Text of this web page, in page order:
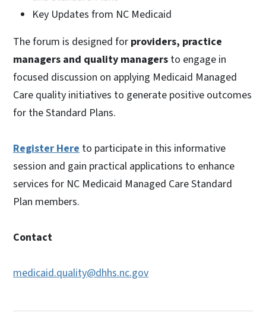
Key Updates from NC Medicaid
The forum is designed for providers, practice
managers and quality managers to engage in
focused discussion on applying Medicaid Managed
Care quality initiatives to generate positive outcomes
for the Standard Plans.
Register Here to participate in this informative
session and gain practical applications to enhance
services for NC Medicaid Managed Care Standard
Plan members.
Contact
medicaid.quality@dhhs.nc.gov